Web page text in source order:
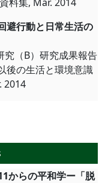
避行動と日常生活の
究（B）研究成果報告
後の生活と環境意識
2014
からの平和学ー「脱